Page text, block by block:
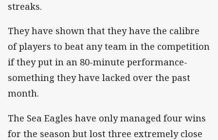
streaks.
They have shown that they have the calibre
of players to beat any team in the competition
if they put in an 80-minute performance-
something they have lacked over the past
month.
The Sea Eagles have only managed four wins
for the season but lost three extremely close